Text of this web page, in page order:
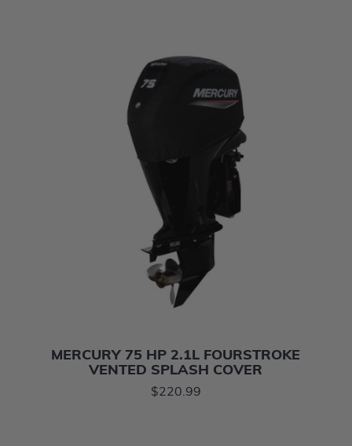
MERCURY 75 HP 2.1L FOURSTROKE
VENTED SPLASH COVER
$220.99